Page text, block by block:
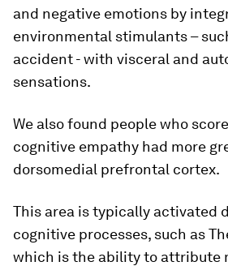
and negative emotions by
environmental stimulants –
accident - with visceral and
sensations.
We also found people who
cognitive empathy had more
dorsomedial prefrontal cortex.
This area is typically activated
cognitive processes, such as
which is the ability to attribute